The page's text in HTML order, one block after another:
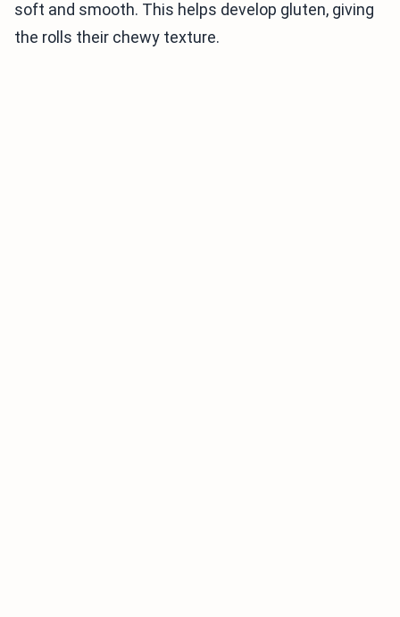
soft and smooth. This helps develop gluten, giving
the rolls their chewy texture.